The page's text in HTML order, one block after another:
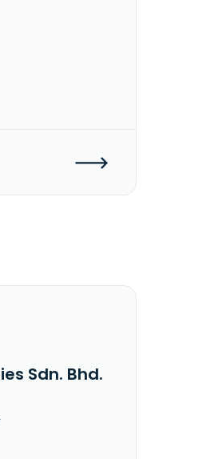
Sdn. Bhd.